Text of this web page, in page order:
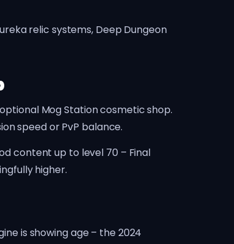
relic systems, Deep Dungeon
Mog Station cosmetic shop.
speed or PvP balance.
content up to level 70 – Final
higher.
is showing age – the 2024